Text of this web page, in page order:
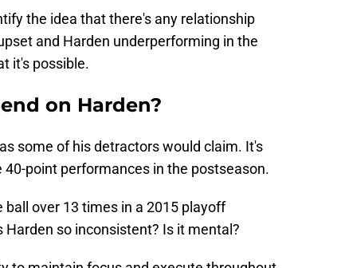
the idea that there's any relationship
and Harden underperforming in the
it's possible.
on Harden?
some of his detractors would claim. It's
point performances in the postseason.
over 13 times in a 2015 playoff
so inconsistent? Is it mental?